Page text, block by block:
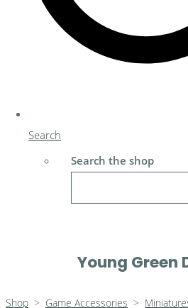
Search
Search the shop
Young Green
Shop > Game Accessories >